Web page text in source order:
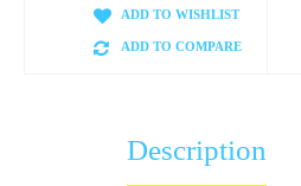
ADD TO WISHLIST
ADD TO COMPARE
Description